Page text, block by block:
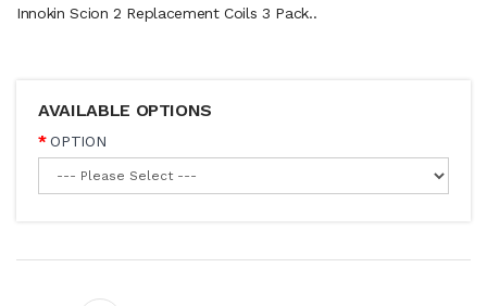
Innokin Scion 2 Replacement Coils 3 Pack..
AVAILABLE OPTIONS
OPTION